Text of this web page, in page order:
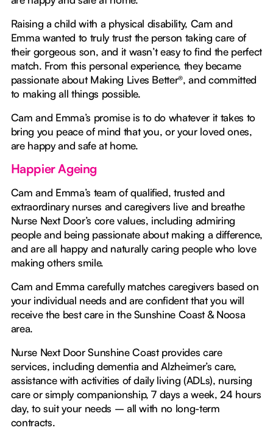
Raising a child with a physical disability, Cam and
Emma wanted to truly trust the person taking care of
their gorgeous son, and it wasn’t easy to find the perfect
match. From this personal experience, they became
passionate about Making Lives Better®, and committed
to making all things possible.
Cam and Emma’s promise is to do whatever it takes to
bring you peace of mind that you, or your loved ones,
are happy and safe at home.
Happier Ageing
Cam and Emma’s team of qualified, trusted and
extraordinary nurses and caregivers live and breathe
Nurse Next Door’s core values, including admiring
people and being passionate about making a difference,
and are all happy and naturally caring people who love
making others smile.
Cam and Emma carefully matches caregivers based on
your individual needs and are confident that you will
receive the best care in the Sunshine Coast & Noosa
area.
Nurse Next Door Sunshine Coast provides care
services, including dementia and Alzheimer’s care,
assistance with activities of daily living (ADLs), nursing
care or simply companionship, 7 days a week, 24 hours
day, to suit your needs – all with no long-term
contracts.